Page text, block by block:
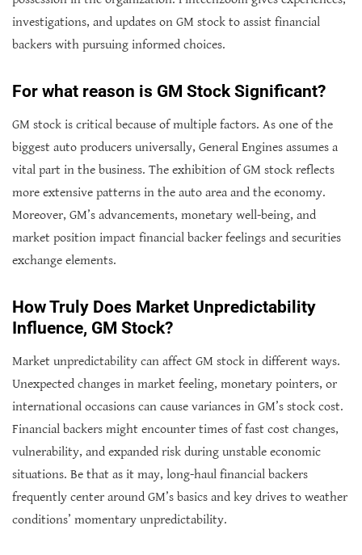
investigations, and updates on GM stock to assist financial
backers with pursuing informed choices.
For what reason is GM Stock Significant?
GM stock is critical because of multiple factors. As one of the
biggest auto producers universally, General Engines assumes a
vital part in the business. The exhibition of GM stock reflects
more extensive patterns in the auto area and the economy.
Moreover, GM’s advancements, monetary well-being, and
market position impact financial backer feelings and securities
exchange elements.
How Truly Does Market Unpredictability
Influence, GM Stock?
Market unpredictability can affect GM stock in different ways.
Unexpected changes in market feeling, monetary pointers, or
international occasions can cause variances in GM’s stock cost.
Financial backers might encounter times of fast cost changes,
vulnerability, and expanded risk during unstable economic
situations. Be that as it may, long-haul financial backers
frequently center around GM’s basics and key drives to weather
conditions’ momentary unpredictability.